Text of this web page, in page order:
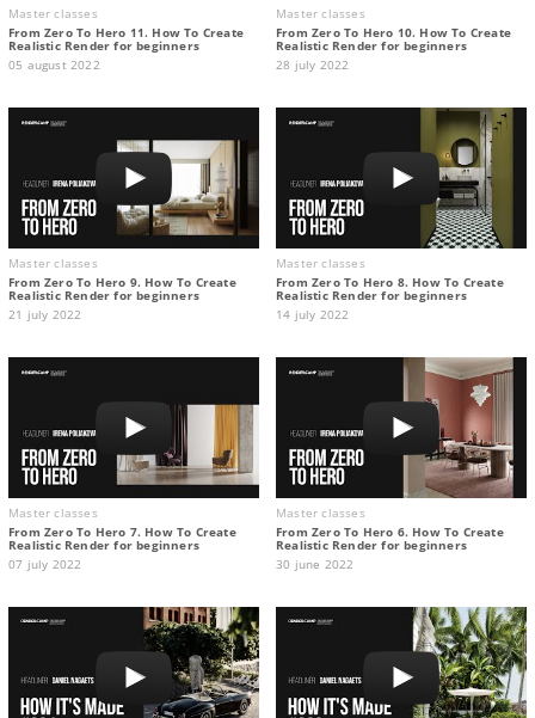
Master classes
From Zero To Hero 11. How To Create
Realistic Render for beginners
05 august 2022
Master classes
From Zero To Hero 10. How To Create
Realistic Render for beginners
28 july 2022
Master classes
From Zero To Hero 9. How To Create
Realistic Render for beginners
21 july 2022
Master classes
From Zero To Hero 8. How To Create
Realistic Render for beginners
14 july 2022
Master classes
From Zero To Hero 7. How To Create
Realistic Render for beginners
07 july 2022
Master classes
From Zero To Hero 6. How To Create
Realistic Render for beginners
30 june 2022